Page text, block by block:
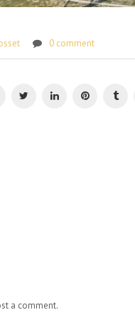
0 comment
a comment.